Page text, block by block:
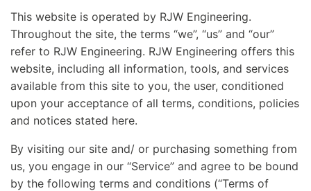
This website is operated by RJW Engineering.
Throughout the site, the terms “we”, “us” and “our”
refer to RJW Engineering. RJW Engineering offers this
website, including all information, tools, and services
available from this site to you, the user, conditioned
upon your acceptance of all terms, conditions, policies
and notices stated here.
By visiting our site and/ or purchasing something from
us, you engage in our “Service” and agree to be bound
by the following terms and conditions (“Terms of